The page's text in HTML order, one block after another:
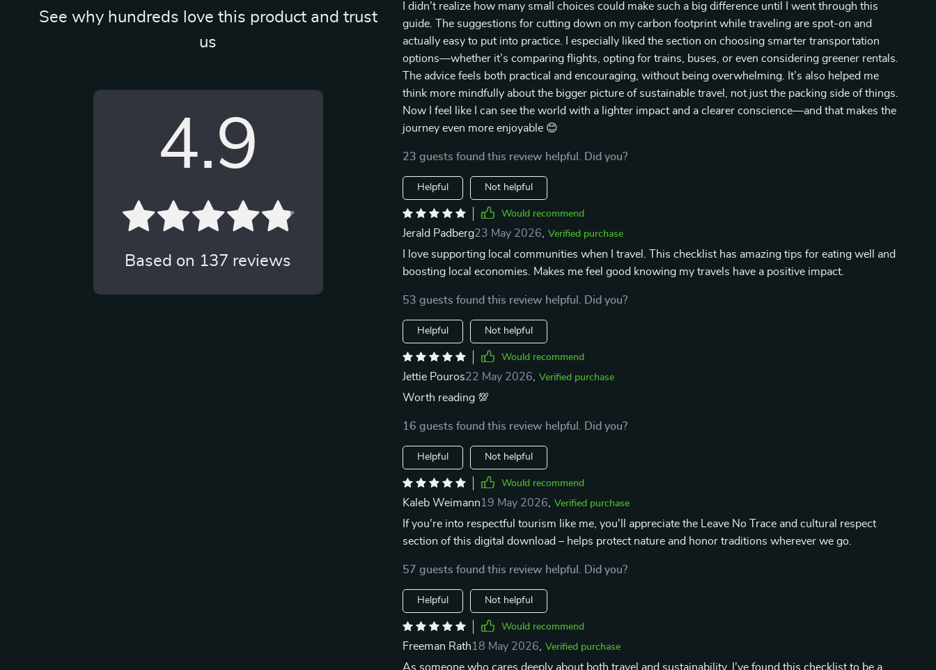
See why hundreds love this product and trust
us
4.9
Based on 137 reviews
I didn’t realize how many small choices could make such a big difference until I went through this
guide. The suggestions for cutting down on my carbon footprint while traveling are spot-on and
actually easy to put into practice. I especially liked the section on choosing smarter transportation
options—whether it’s comparing flights, opting for trains, buses, or even considering greener rentals.
The advice feels both practical and encouraging, without being overwhelming. It’s also helped me
think more mindfully about the bigger picture of sustainable travel, not just the packing side of things.
Now I feel like I can see the world with a lighter impact and a clearer conscience—and that makes the
journey even more enjoyable 😊
23 guests found this review helpful. Did you?
Helpful Not helpful
Would recommend
Jerald Padberg23 May 2026 Verified purchase
I love supporting local communities when I travel. This checklist has amazing tips for eating well and
boosting local economies. Makes me feel good knowing my travels have a positive impact.
53 guests found this review helpful. Did you?
Helpful Not helpful
Would recommend
Jettie Pouros22 May 2026 Verified purchase
Worth reading 💯
16 guests found this review helpful. Did you?
Helpful Not helpful
Would recommend
Kaleb Weimann19 May 2026 Verified purchase
If you're into respectful tourism like me, you'll appreciate the Leave No Trace and cultural respect
section of this digital download – helps protect nature and honor traditions wherever we go.
57 guests found this review helpful. Did you?
Helpful Not helpful
Would recommend
Freeman Rath18 May 2026 Verified purchase
As someone who cares deeply about both travel and sustainability, I’ve found this checklist to be a